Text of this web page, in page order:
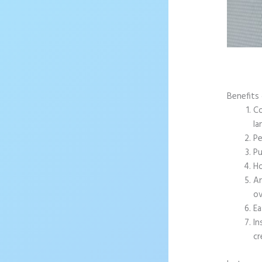
Benefits